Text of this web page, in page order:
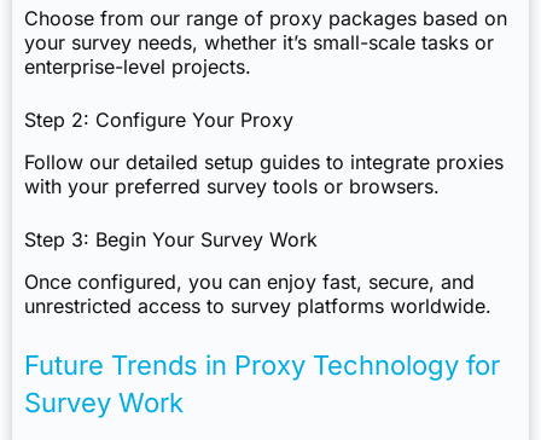
Choose from our range of proxy packages based on
your survey needs, whether it’s small-scale tasks or
enterprise-level projects.
Step 2: Configure Your Proxy
Follow our detailed setup guides to integrate proxies
with your preferred survey tools or browsers.
Step 3: Begin Your Survey Work
Once configured, you can enjoy fast, secure, and
unrestricted access to survey platforms worldwide.
Future Trends in Proxy Technology for
Survey Work